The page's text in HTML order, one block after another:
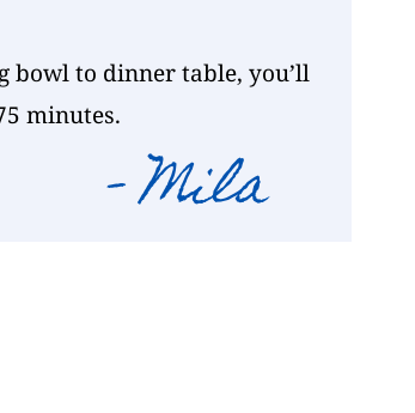
bowl to dinner table, you’ll
minutes.